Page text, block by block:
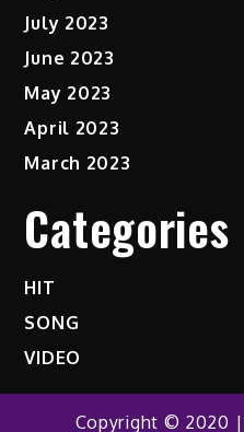
July 2023
June 2023
May 2023
April 2023
March 2023
Categories
HIT
SONG
VIDEO
Copyright © 2020 |